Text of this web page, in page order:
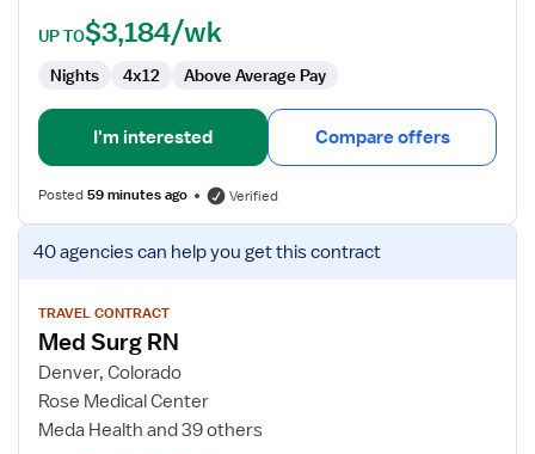
UP TO$3,184/wk
Nights 4x12 Above Average Pay
I'm interested Compare offers
Posted59 minutes ago Verified
View
job
for
Med
Surg
RN
40 agenciescan help you get this contract
TRAVEL CONTRACT
Med Surg RN
Denver, Colorado
Rose Medical Center
Meda Health and 39 others